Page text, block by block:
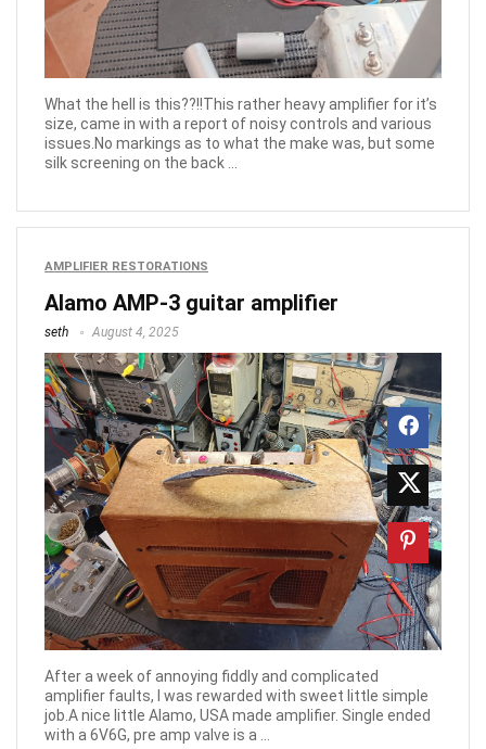
What the hell is this??!!This rather heavy amplifier for it’s
size, came in with a report of noisy controls and various
issues.No markings as to what the make was, but some
silk screening on the back ...
AMPLIFIER RESTORATIONS
Alamo AMP-3 guitar amplifier
seth August 4, 2025
After a week of annoying fiddly and complicated
amplifier faults, I was rewarded with sweet little simple
job.A nice little Alamo, USA made amplifier. Single ended
with a 6V6G, pre amp valve is a ...